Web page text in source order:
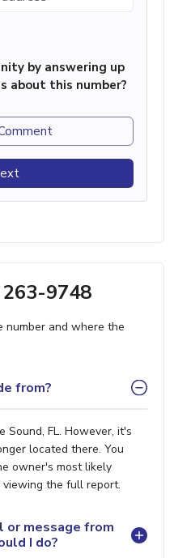
by answering up
about this number?
9748
number and where the
from?
Sound, FL. However, it's
located there. You
owner's most likely
the full report.
or message from
I do?